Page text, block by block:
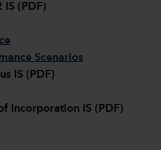
IS (PDF)
Scenarios
IS (PDF)
Incorporation IS (PDF)